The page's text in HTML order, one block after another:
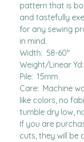
pattern that is
and tastefully
for any sewing
in mind.
Width:  58-60"
Weight/Linear
Pile:  15mm
Care:  Machine
like colors, no
tumble dry low,
If you are
cuts, they will be